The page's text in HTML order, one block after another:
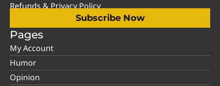
Refunds & Privacy Policy
Subscribe Now
Pages
My Account
Humor
Opinion